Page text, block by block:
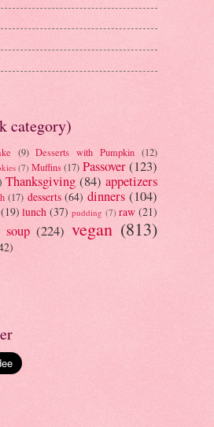
category)
(9) Desserts with Pumpkin (12)
(7) Muffins (17) Passover(123)
Thanksgiving (84) appetizers
(17) desserts (64) dinners (104)
(19) lunch (37) pudding (7) raw (21)
soup (224) vegan (813)